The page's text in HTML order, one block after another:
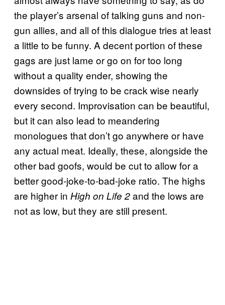
the player’s arsenal of talking guns and non-
gun allies, and all of this dialogue tries at least
a little to be funny. A decent portion of these
gags are just lame or go on for too long
without a quality ender, showing the
downsides of trying to be crack wise nearly
every second. Improvisation can be beautiful,
but it can also lead to meandering
monologues that don’t go anywhere or have
any actual meat. Ideally, these, alongside the
other bad goofs, would be cut to allow for a
better good-joke-to-bad-joke ratio. The highs
are higher in High on Life 2and the lows are
not as low, but they are still present.